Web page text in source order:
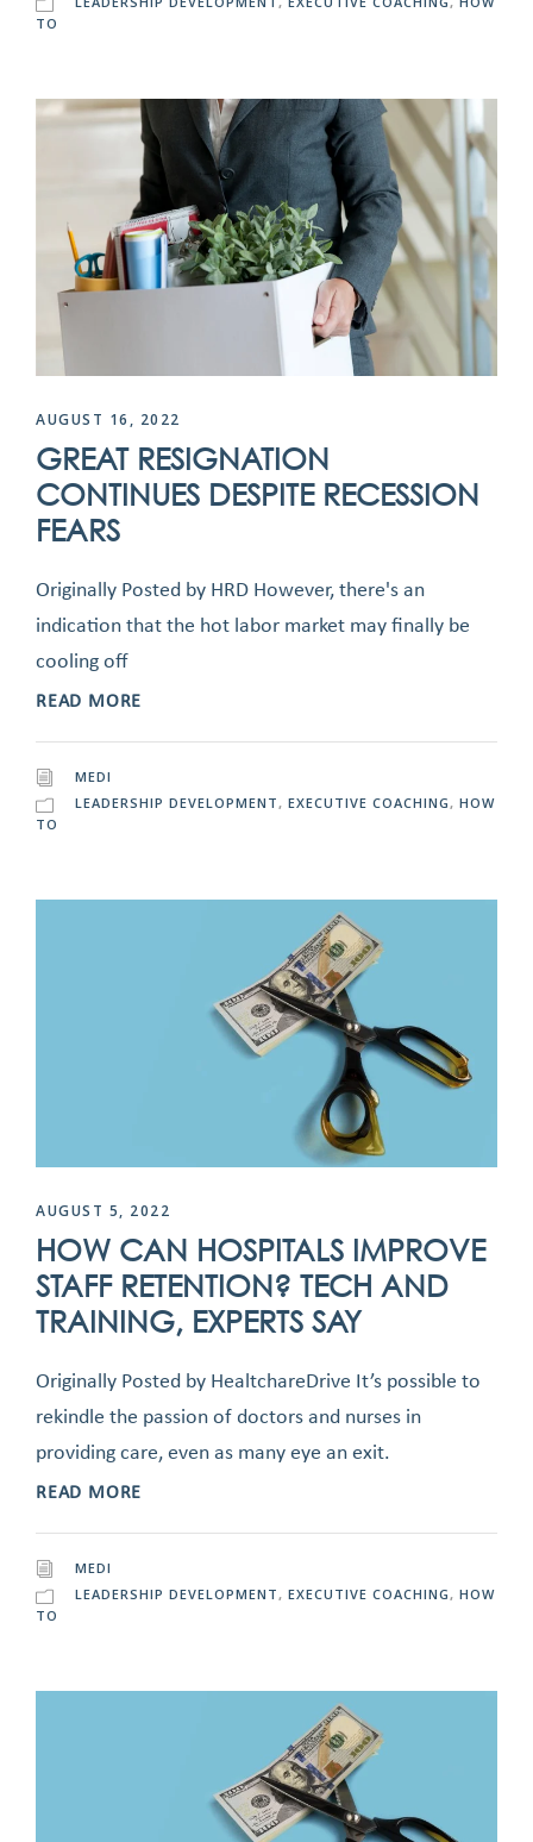
TO
AUGUST 16, 2022
GREAT RESIGNATION
CONTINUES DESPITE RECESSION
FEARS
Originally Posted by HRD However, there's an
indication that the hot labor market may finally be
cooling off
READ MORE
MEDI
LEADERSHIP DEVELOPMENT , EXECUTIVE COACHING , HOW
TO
AUGUST 5, 2022
HOW CAN HOSPITALS IMPROVE
STAFF RETENTION? TECH AND
TRAINING, EXPERTS SAY
Originally Posted by HealtchareDrive It’s possible to
rekindle the passion of doctors and nurses in
providing care, even as many eye an exit.
READ MORE
MEDI
LEADERSHIP DEVELOPMENT , EXECUTIVE COACHING , HOW
TO